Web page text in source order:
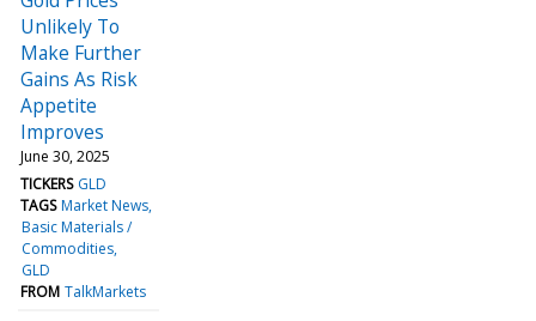
Unlikely To
Make Further
Gains As Risk
Appetite
Improves
June 30, 2025
TICKERS GLD
TAGS Market News
Basic Materials /
Commodities
GLD
FROM TalkMarkets